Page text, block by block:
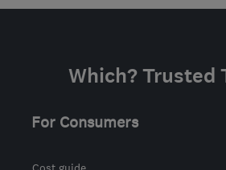
Which? Trusted
For Consumers